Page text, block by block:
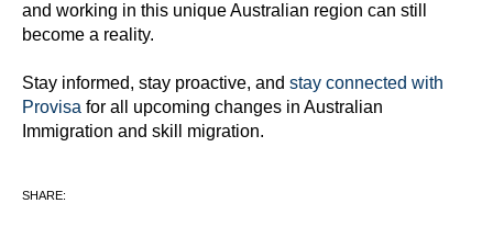
and working in this unique Australian region can still
become a reality.
Stay informed, stay proactive, and stay connected with
Provisa for all upcoming changes in Australian
Immigration and skill migration.
SHARE: